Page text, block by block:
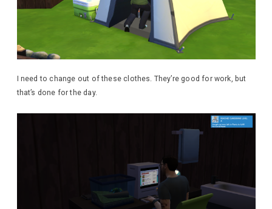
I need to change out of these clothes. They’re good for work, but
that’s done for the day.